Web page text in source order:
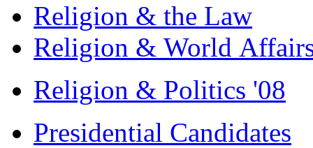
Religion & the Law
Religion & World
Religion & Politics '08
Presidential Candidates